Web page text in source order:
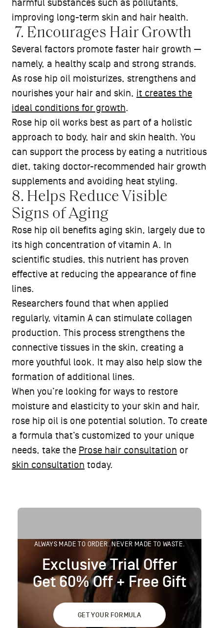
harmful substances such as pollutants,
improving long-term skin and hair health.
7. Encourages Hair Growth
Several factors promote faster hair growth —
namely, a healthy scalp and strong strands.
As rose hip oil moisturizes, strengthens and
nourishes your hair and skin, it creates the
ideal conditions for growth.
Rose hip oil works best as part of a holistic
approach to body, hair and skin health. You
can support the process by eating a nutritious
diet, taking doctor-recommended hair growth
supplements and avoiding heat styling.
8. Helps Reduce Visible
Signs of Aging
Rose hip oil benefits aging skin, largely due to
its high concentration of vitamin A. In
scientific studies, this nutrient has proven
effective at reducing the appearance of fine
lines.
Researchers found that when applied
regularly, vitamin A can stimulate collagen
production. This process strengthens the
connective tissues in the skin, creating a
more youthful look. It may also help slow the
formation of additional lines.
When you’re looking for ways to restore
moisture and elasticity to your skin and hair,
rose hip oil is one potential solution. To create
a formula that’s customized to your unique
needs, take the Prose hair consultation or
skin consultation today.
ALWAYS MADE TO ORDER. NEVER MADE TO WASTE.
Exclusive Trial Offer
Get 60% Off + Free Gift
GET YOUR FORMULA